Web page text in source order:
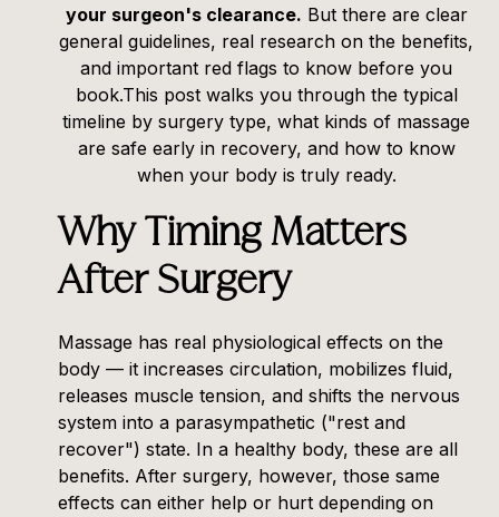
your surgeon's clearance. But there are clear
general guidelines, real research on the benefits,
and important red flags to know before you
book.This post walks you through the typical
timeline by surgery type, what kinds of massage
are safe early in recovery, and how to know
when your body is truly ready.
Why Timing Matters
After Surgery
Massage has real physiological effects on the
body — it increases circulation, mobilizes fluid,
releases muscle tension, and shifts the nervous
system into a parasympathetic ("rest and
recover") state. In a healthy body, these are all
benefits. After surgery, however, those same
effects can either help or hurt depending on